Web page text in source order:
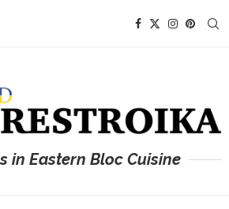
in Eastern Bloc Cuisine